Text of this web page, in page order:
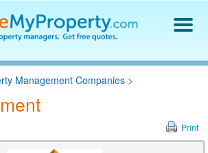
Hiring Guide
Management Companies >
Print